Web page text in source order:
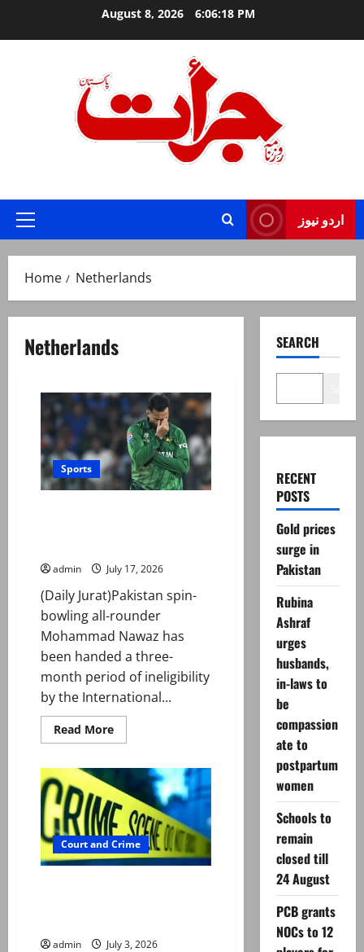
August 8, 2026 6:06:18 PM
Primary
اردو نیوز
Home Netherlands
Netherlands
Sports
admin July 17, 2026
(Daily Jurat)Pakistan spin-
bowling all-rounder
Mohammad Nawaz has
been handed a three-
month period of ineligibility
by the International...
Read MoreRead
more
Nawaz
sanctioned
for
breaching
ICC
Anti-
Doping
Code
Court and Crime
admin July 3, 2026
SEARCH
RECENT
POSTS
Gold prices
surge in
Pakistan
Rubina
Ashraf
urges
husbands,
in-laws to
be
compassion
ate to
postpartum
women
Schools to
remain
closed till
24 August
PCB grants
NOCs to 12